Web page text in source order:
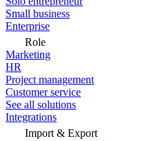
Small business
Enterprise
Role
Marketing
HR
Project management
Customer service
See all solutions
Integrations
Import & Export